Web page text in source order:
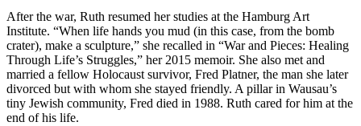
After the war, Ruth resumed her studies at the Hamburg Art
Institute. “When life hands you mud (in this case, from the bomb
crater), make a sculpture,” she recalled in “War and Pieces: Healing
Through Life’s Struggles,” her 2015 memoir. She also met and
married a fellow Holocaust survivor, Fred Platner, the man she later
divorced but with whom she stayed friendly. A pillar in Wausau’s
tiny Jewish community, Fred died in 1988. Ruth cared for him at the
end of his life.